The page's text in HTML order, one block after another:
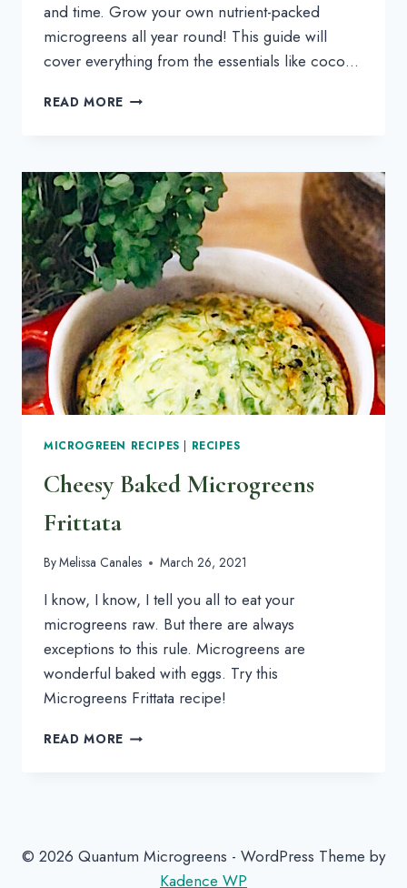
and time. Grow your own nutrient-packed
microgreens all year round! This guide will
cover everything from the essentials like coco…
READ MORE HOW
MICROGREENS
MICROGREEN RECIPES | RECIPES
Cheesy Baked Microgreens
Frittata
ByMelissa Canales March 26, 2021
I know, I know, I tell you all to eat your
microgreens raw. But there are always
exceptions to this rule. Microgreens are
wonderful baked with eggs. Try this
Microgreens Frittata recipe!
READ MORE CHEESY
© 2026 Quantum Microgreens - WordPress Theme by
Kadence WP